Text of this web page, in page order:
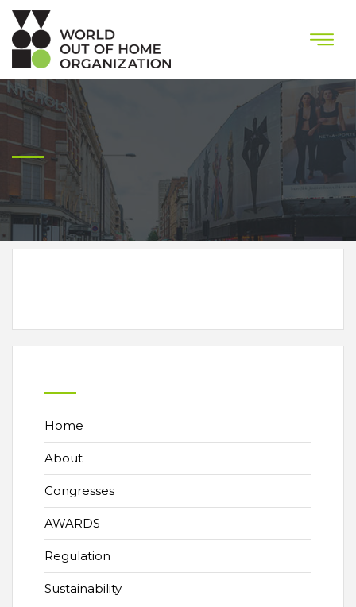
Home
About
Congresses
AWARDS
Regulation
Sustainability